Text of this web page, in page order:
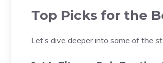
Top Picks for the
Let’s dive deeper into some of the